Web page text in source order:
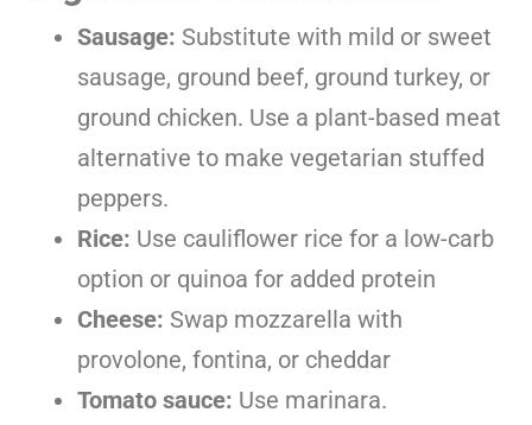
Sausage: Substitute with mild or sweet
sausage, ground beef, ground turkey, or
ground chicken. Use a plant-based meat
alternative to make vegetarian stuffed
peppers.
Rice: Use cauliflower rice for a low-carb
option or quinoa for added protein
Cheese: Swap mozzarella with
provolone, fontina, or cheddar
Tomato sauce: Use marinara.